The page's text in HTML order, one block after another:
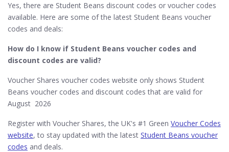
Yes, there are Student Beans discount codes or voucher codes
available. Here are some of the latest Student Beans voucher
codes and deals:
How do I know if Student Beans voucher codes and
discount codes are valid?
Voucher Shares voucher codes website only shows Student
Beans voucher codes and discount codes that are valid for
August 2026
Register with Voucher Shares, the UK's #1 Green Voucher Codes
website, to stay updated with the latest Student Beans voucher
codes and deals.